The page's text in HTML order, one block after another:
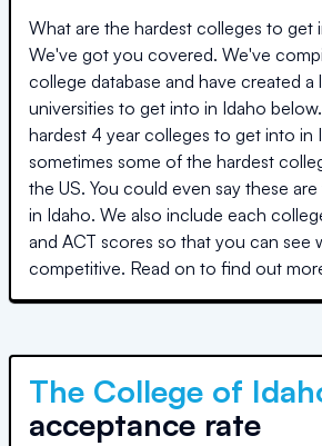
What are the hardest colleges to get
We've got you covered. We've
college database and have created a
universities to get into in Idaho
hardest 4 year colleges to get into in
sometimes some of the hardest
the US. You could even say these
in Idaho. We also include each
and ACT scores so that you can see
competitive. Read on to find out
The College of
acceptance rate